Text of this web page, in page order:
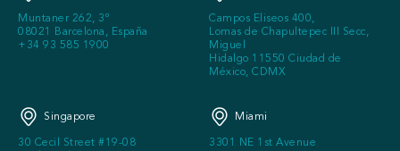
Muntaner 262, 3º
08021 Barcelona, España
+34 93 585 1900
Campos Eliseos 400,
Lomas de Chapultepec III Secc,
Miguel
Hidalgo 11550 Ciudad de
México, CDMX
Singapore
30 Cecil Street #19-08
Miami
3301 NE 1st Avenue